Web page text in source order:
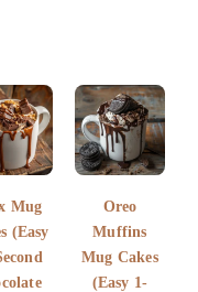
Mug
(Easy
Oreo
Muffins
Mug Cakes
(Easy 1-